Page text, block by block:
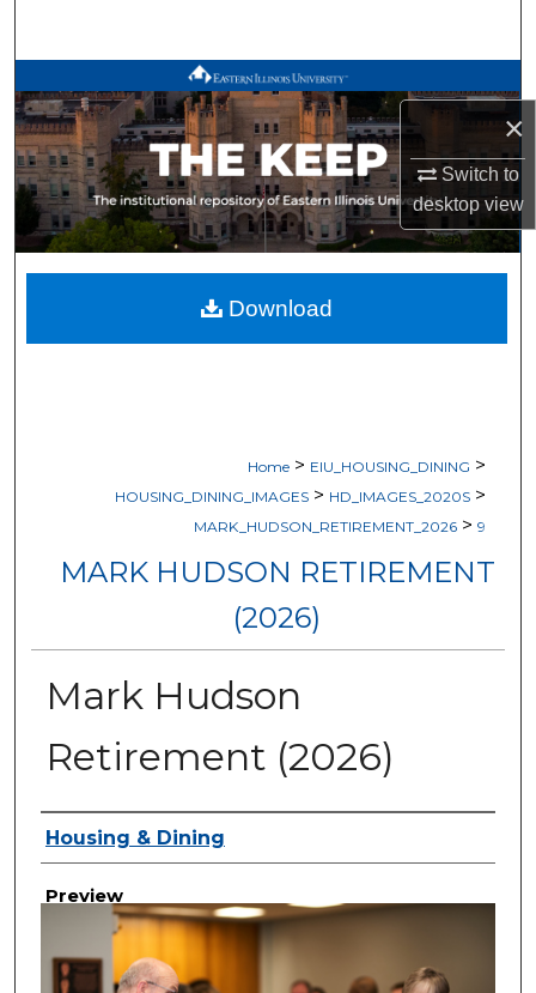
×
Switch to
desktopview
Browse All Works
My Account
About
Digital Commons Network™
Home > EIU_HOUSING_DINING >
HOUSING_DINING_IMAGES > HD_IMAGES_2020S >
MARK_HUDSON_RETIREMENT_2026 > 9
MARK HUDSON RETIREMENT
(2026)
Mark Hudson
Retirement (2026)
Creator
Housing & Dining
Preview
Download